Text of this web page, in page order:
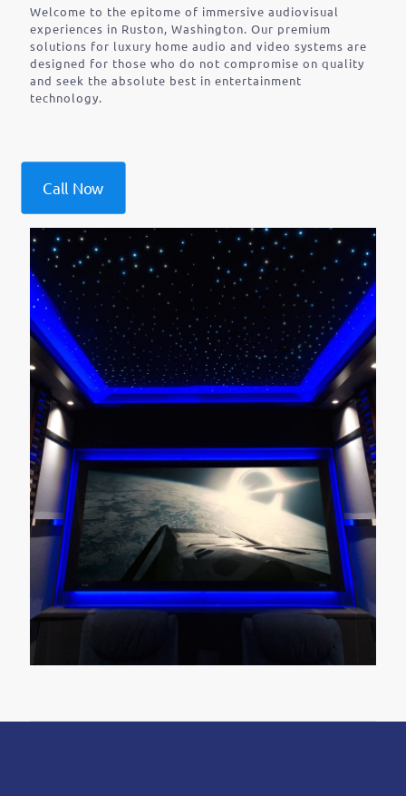
Welcome to the epitome of immersive audiovisual
experiences in Ruston, Washington. Our premium
solutions for luxury home audio and video systems are
designed for those who do not compromise on quality
and seek the absolute best in entertainment
technology.
Call Now